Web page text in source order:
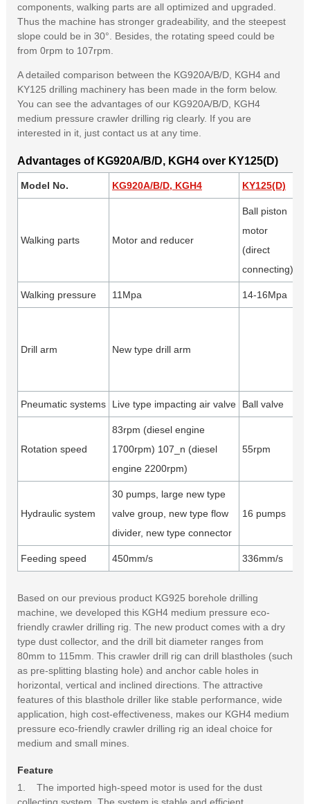
components, walking parts are all optimized and upgraded.
Thus the machine has stronger gradeability, and the steepest
slope could be in 30°. Besides, the rotating speed could be
from 0rpm to 107rpm.
A detailed comparison between the KG920A/B/D, KGH4 and
KY125 drilling machinery has been made in the form below.
You can see the advantages of our KG920A/B/D, KGH4
medium pressure crawler drilling rig clearly. If you are
interested in it, just contact us at any time.
Advantages of KG920A/B/D, KGH4 over KY125(D)
Model No. KG920A/B/D, KGH4 KY125(D)
Walking parts Motor and reducer
Ball piston
motor
(direct
connecting)
Walking pressure 11Mpa 14-16Mpa
Drill arm New type drill arm
Pneumatic systems Live type impacting air valve Ball valve
Rotation speed
83rpm (diesel engine
1700rpm) 107_n (diesel
engine 2200rpm)
55rpm
Hydraulic system
30 pumps, large new type
valve group, new type flow
divider, new type connector
16 pumps
Feeding speed 450mm/s 336mm/s
Based on our previous product KG925 borehole drilling
machine, we developed this KGH4 medium pressure eco-
friendly crawler drilling rig. The new product comes with a dry
type dust collector, and the drill bit diameter ranges from
80mm to 115mm. This crawler drill rig can drill blastholes (such
as pre-splitting blasting hole) and anchor cable holes in
horizontal, vertical and inclined directions. The attractive
features of this blasthole driller like stable performance, wide
application, high cost-effectiveness, makes our KGH4 medium
pressure eco-friendly crawler drilling rig an ideal choice for
medium and small mines.
Feature
1. The imported high-speed motor is used for the dust
collecting system. The system is stable and efficient.